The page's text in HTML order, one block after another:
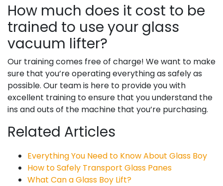
How much does it cost to be
trained to use your glass
vacuum lifter?
Our training comes free of charge! We want to make
sure that you’re operating everything as safely as
possible. Our team is here to provide you with
excellent training to ensure that you understand the
ins and outs of the machine that you’re purchasing.
Related Articles
Everything You Need to Know About Glass Boy
How to Safely Transport Glass Panes
What Can a Glass Boy Lift?